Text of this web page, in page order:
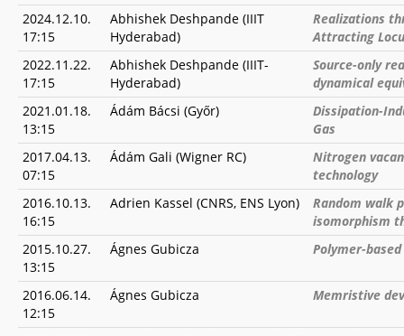
2024.12.10.
17:15
Abhishek Deshpande (IIIT
Hyderabad)
Realizations
Attracting
2022.11.22.
17:15
Abhishek Deshpande (IIIT-
Hyderabad)
Source-only
dynamical
2021.01.18.
13:15
Ádám Bácsi (Győr)
Dissipation-
Gas
2017.04.13.
07:15
Ádám Gali (Wigner RC)
Nitrogen
technology
2016.10.13.
16:15
Adrien Kassel (CNRS, ENS Lyon)
Random walk
isomorphism
2015.10.27.
13:15
Ágnes Gubicza Polymer-
2016.06.14.
12:15
Ágnes Gubicza Memristive